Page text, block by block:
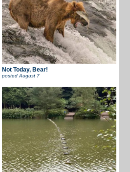
Not Today, Bear!
postedAugust 7